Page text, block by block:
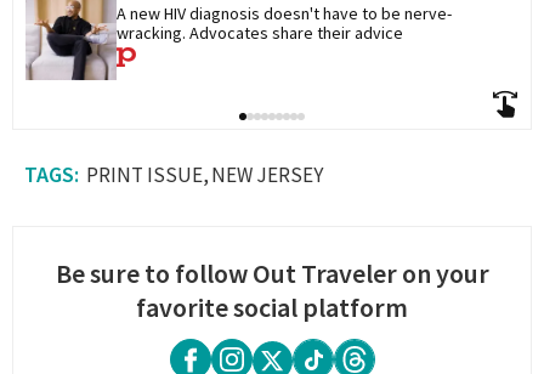
A new HIV diagnosis doesn't have to be nerve-
wracking. Advocates share their advice
PRINT ISSUE NEW JERSEY
Be sure to follow Out Traveler on your
favorite social platform